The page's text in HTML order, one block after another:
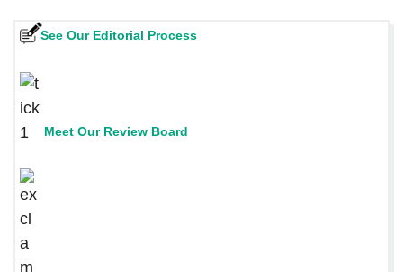
See Our Editorial Process
Meet Our Review Board